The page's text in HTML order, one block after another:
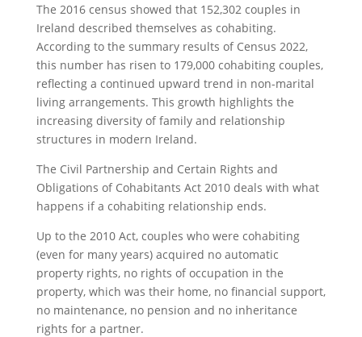
The 2016 census showed that 152,302 couples in
Ireland described themselves as cohabiting.
According to the summary results of Census 2022,
this number has risen to 179,000 cohabiting couples,
reflecting a continued upward trend in non-marital
living arrangements. This growth highlights the
increasing diversity of family and relationship
structures in modern Ireland.
The Civil Partnership and Certain Rights and
Obligations of Cohabitants Act 2010 deals with what
happens if a cohabiting relationship ends.
Up to the 2010 Act, couples who were cohabiting
(even for many years) acquired no automatic
property rights, no rights of occupation in the
property, which was their home, no financial support,
no maintenance, no pension and no inheritance
rights for a partner.